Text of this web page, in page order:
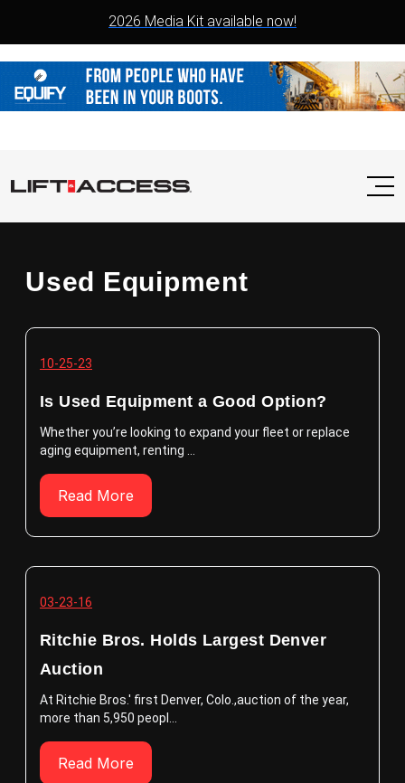
2026 Media Kit available now!
Used Equipment
10-25-23
Is Used Equipment a Good Option?
Whether you’re looking to expand your fleet or replace
aging equipment, renting ...
Read More
03-23-16
Ritchie Bros. Holds Largest Denver
Auction
At Ritchie Bros.' first Denver, Colo.,auction of the year,
more than 5,950 peopl...
Read More